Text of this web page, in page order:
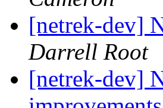
[netrek-dev]
Darrell Root
[netrek-dev]